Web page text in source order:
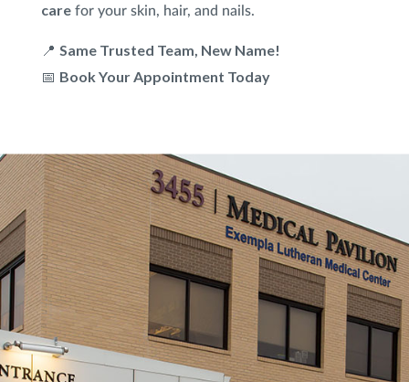
care for your skin, hair, and nails.
📍 Same Trusted Team, New Name!
📅 Book Your Appointment Today